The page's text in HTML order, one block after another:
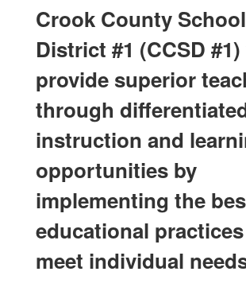
Crook County School
District #1 (CCSD
provide superior
through
instruction and
opportunities by
implementing the
educational
meet individual